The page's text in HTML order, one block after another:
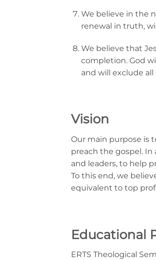
We believe in the
renewal in truth,
We believe that
completion. God
and will exclude all
Vision
Our main purpose is
preach the gospel.
and leaders, to help
To this end, we
equivalent to top
Educational
ERTS Theological